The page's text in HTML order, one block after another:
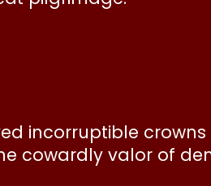
incorruptible crowns
cowardly valor of